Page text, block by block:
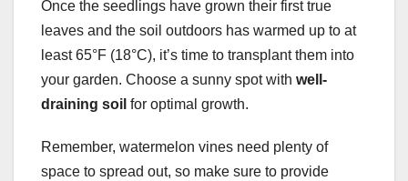
Once the seedlings have grown their first true
leaves and the soil outdoors has warmed up to at
least 65°F (18°C), it’s time to transplant them into
your garden. Choose a sunny spot with well-
draining soil for optimal growth.
Remember, watermelon vines need plenty of
space to spread out, so make sure to provide